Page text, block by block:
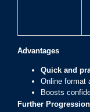
Advantages
Quick and
Online format
Boosts
Further Progression